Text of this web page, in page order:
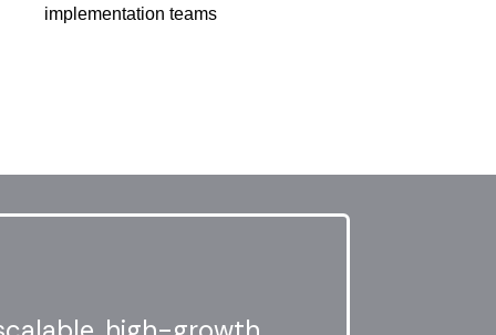
implementation teams